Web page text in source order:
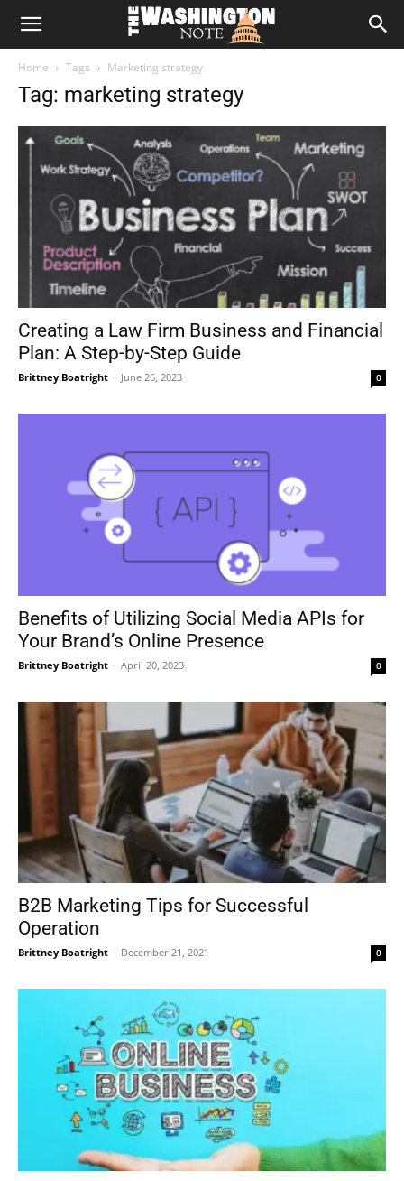
The
Note
Home Tags Marketing strategy
Tag: marketing strategy
Creating a Law Firm Business and Financial
Plan: A Step-by-Step Guide
Brittney Boatright - June 26, 2023 0
Benefits of Utilizing Social Media APIs for
Your Brand’s Online Presence
Brittney Boatright - April 20, 2023 0
B2B Marketing Tips for Successful
Operation
Brittney Boatright - December 21, 2021 0